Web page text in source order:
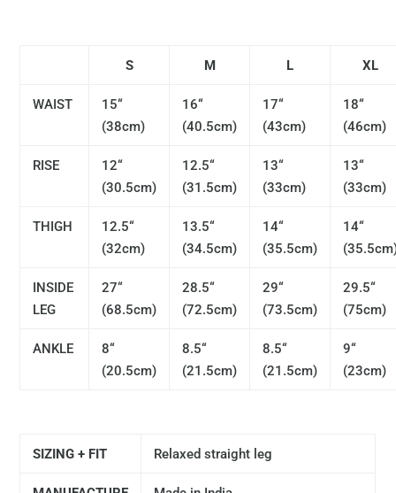
S M L XL
WAIST
15“
(38cm)
16“
(40.5cm)
17“
(43cm)
18“
(46cm)
RISE
12“
(30.5cm)
12.5“
(31.5cm)
13“
(33cm)
13“
(33cm)
THIGH
12.5“
(32cm)
13.5“
(34.5cm)
14“
(35.5cm)
14“
INSIDE
LEG
27“
(68.5cm)
28.5“
(72.5cm)
29“
(73.5cm)
29.5“
(75cm)
ANKLE
8“
(20.5cm)
8.5“
(21.5cm)
8.5“
(21.5cm)
9“
(23cm)
SIZING + FIT Relaxed straight leg